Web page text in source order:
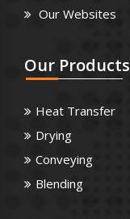
Our Websites
Our Products
Heat Transfer
Drying
Conveying
Blending